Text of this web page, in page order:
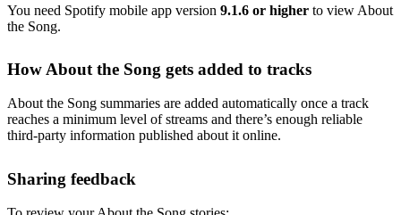
You need Spotify mobile app version 9.1.6 or higher to view About
the Song.
How About the Song gets added to tracks
About the Song summaries are added automatically once a track
reaches a minimum level of streams and there’s enough reliable
third-party information published about it online.
Sharing feedback